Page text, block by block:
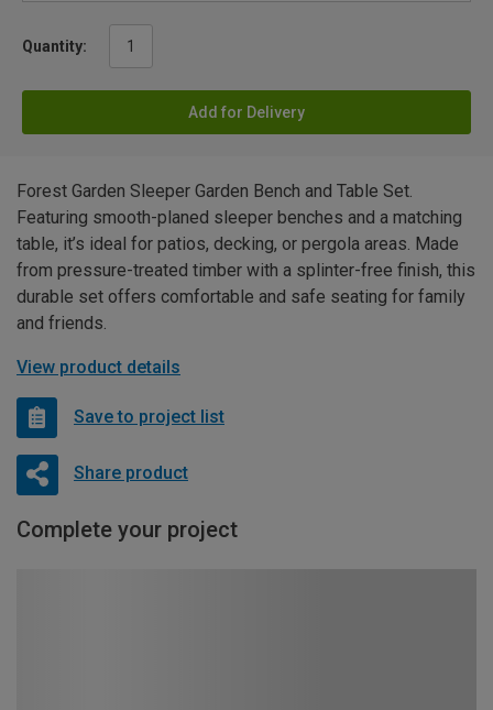
Quantity:
Add for Delivery
Forest Garden Sleeper Garden Bench and Table Set.
Featuring smooth-planed sleeper benches and a matching
table, it’s ideal for patios, decking, or pergola areas. Made
from pressure-treated timber with a splinter-free finish, this
durable set offers comfortable and safe seating for family
and friends.
View product details
Save to project list
Share product
Complete your project